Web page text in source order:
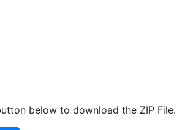
below to download the ZIP File.